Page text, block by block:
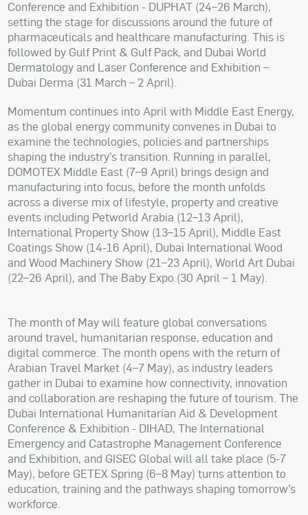
Conference and Exhibition - DUPHAT (24–26 March),
setting the stage for discussions around the future of
pharmaceuticals and healthcare manufacturing. This is
followed by Gulf Print & Gulf Pack, and Dubai World
Dermatology and Laser Conference and Exhibition –
Dubai Derma (31 March – 2 April).
Momentum continues into April with Middle East Energy,
as the global energy community convenes in Dubai to
examine the technologies, policies and partnerships
shaping the industry’s transition. Running in parallel,
DOMOTEX Middle East (7–9 April) brings design and
manufacturing into focus, before the month unfolds
across a diverse mix of lifestyle, property and creative
events including Petworld Arabia (12–13 April),
International Property Show (13–15 April), Middle East
Coatings Show (14-16 April), Dubai International Wood
and Wood Machinery Show (21–23 April), World Art Dubai
(22–26 April), and The Baby Expo (30 April – 1 May).
The month of May will feature global conversations
around travel, humanitarian response, education and
digital commerce. The month opens with the return of
Arabian Travel Market (4–7 May), as industry leaders
gather in Dubai to examine how connectivity, innovation
and collaboration are reshaping the future of tourism. The
Dubai International Humanitarian Aid & Development
Conference & Exhibition - DIHAD, The International
Emergency and Catastrophe Management Conference
and Exhibition, and GISEC Global will all take place (5-7
May), before GETEX Spring (6–8 May) turns attention to
education, training and the pathways shaping tomorrow’s
workforce.